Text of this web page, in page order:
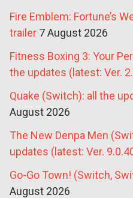
Fire Emblem: Fortune’s
trailer 7 August 2026
Fitness Boxing 3: Your
the updates (latest: Ver.
Quake (Switch): all the
August 2026
The New Denpa Men
updates (latest: Ver.
Go-Go Town! (Switch,
August 2026